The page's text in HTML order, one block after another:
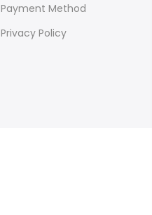
Payment Method
Privacy Policy